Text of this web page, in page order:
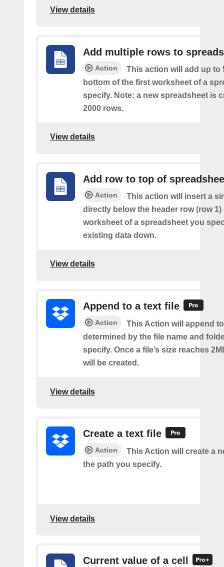
View details
Add multiple rows to
Action
This action will add up to
bottom of the first worksheet of a
specify. Note: a new spreadsheet is
2000 rows.
View details
Add row to top of
Action
This action will insert a
directly below the header row (row
worksheet of a spreadsheet you
existing data down.
View details
Append to a text file
Action
This Action will append
determined by the file name and
specify. Once a file’s size reaches
will be created.
View details
Create a text file
Action
This Action will create a
the path you specify.
View details
Current value of a cell